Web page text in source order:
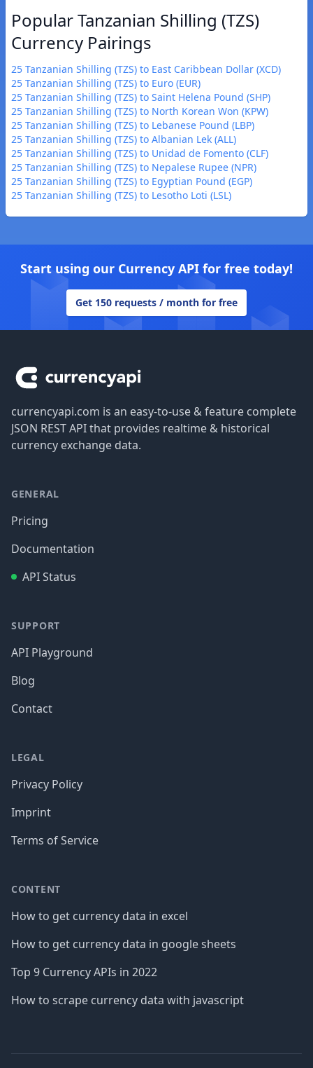
Popular Tanzanian Shilling (TZS)
Currency Pairings
25 Tanzanian Shilling (TZS) to East Caribbean Dollar (XCD)
25 Tanzanian Shilling (TZS) to Euro (EUR)
25 Tanzanian Shilling (TZS) to Saint Helena Pound (SHP)
25 Tanzanian Shilling (TZS) to North Korean Won (KPW)
25 Tanzanian Shilling (TZS) to Lebanese Pound (LBP)
25 Tanzanian Shilling (TZS) to Albanian Lek (ALL)
25 Tanzanian Shilling (TZS) to Unidad de Fomento (CLF)
25 Tanzanian Shilling (TZS) to Nepalese Rupee (NPR)
25 Tanzanian Shilling (TZS) to Egyptian Pound (EGP)
25 Tanzanian Shilling (TZS) to Lesotho Loti (LSL)
Start using our Currency API for free today!
Get 150 requests / month for free
currencyapi.com is an easy-to-use & feature complete
JSON REST API that provides realtime & historical
currency exchange data.
GENERAL
Pricing
Documentation
API Status
SUPPORT
API Playground
Blog
Contact
LEGAL
Privacy Policy
Imprint
Terms of Service
CONTENT
How to get currency data in excel
How to get currency data in google sheets
Top 9 Currency APIs in 2022
How to scrape currency data with javascript